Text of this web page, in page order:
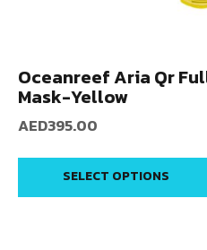
Oceanreef Aria Qr
Mask-Yellow
AED395.00
SELECT OPTIONS